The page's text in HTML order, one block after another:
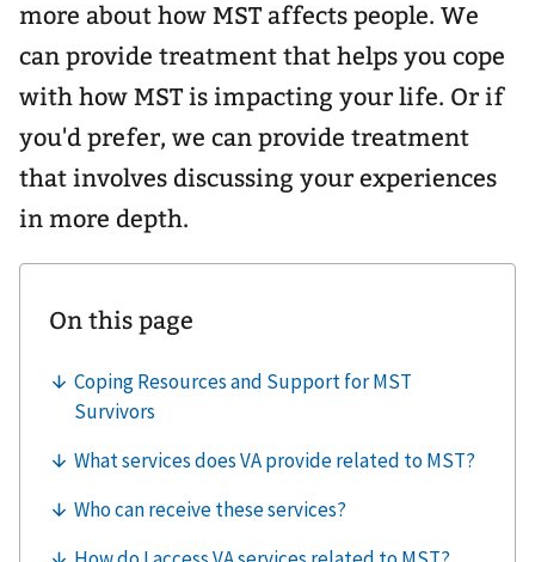
more about how MST affects people. We
can provide treatment that helps you cope
with how MST is impacting your life. Or if
you'd prefer, we can provide treatment
that involves discussing your experiences
in more depth.